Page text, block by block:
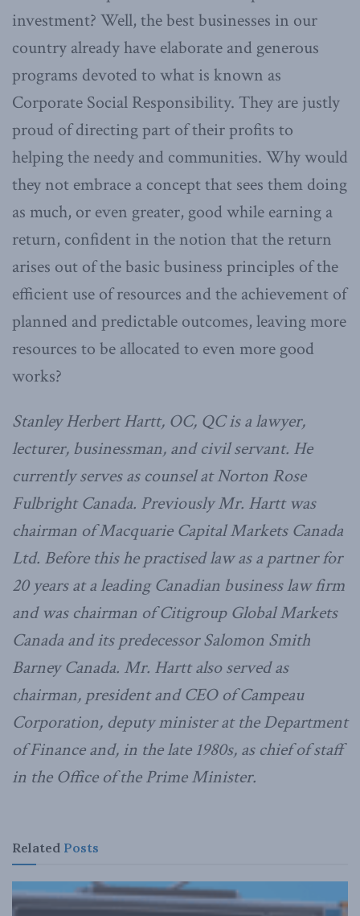
investment? Well, the best businesses in our
country already have elaborate and generous
programs devoted to what is known as
Corporate Social Responsibility. They are justly
proud of directing part of their profits to
helping the needy and communities. Why would
they not embrace a concept that sees them doing
as much, or even greater, good while earning a
return, confident in the notion that the return
arises out of the basic business principles of the
efficient use of resources and the achievement of
planned and predictable outcomes, leaving more
resources to be allocated to even more good
works?
Stanley Herbert Hartt, OC, QC is a lawyer,
lecturer, businessman, and civil servant. He
currently serves as counsel at Norton Rose
Fulbright Canada. Previously Mr. Hartt was
chairman of Macquarie Capital Markets Canada
Ltd. Before this he practised law as a partner for
20 years at a leading Canadian business law firm
and was chairman of Citigroup Global Markets
Canada and its predecessor Salomon Smith
Barney Canada. Mr. Hartt also served as
chairman, president and CEO of Campeau
Corporation, deputy minister at the Department
of Finance and, in the late 1980s, as chief of staff
in the Office of the Prime Minister.
Related Posts